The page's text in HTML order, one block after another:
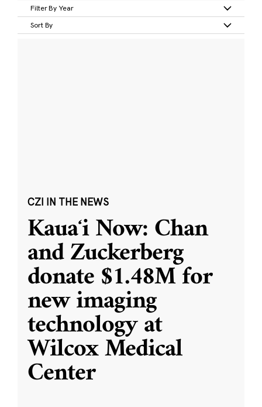
Filter By Year
Sort By
CZI IN THE NEWS
Kauaʻi Now: Chan
and Zuckerberg
donate $1.48M for
new imaging
technology at
Wilcox Medical
Center